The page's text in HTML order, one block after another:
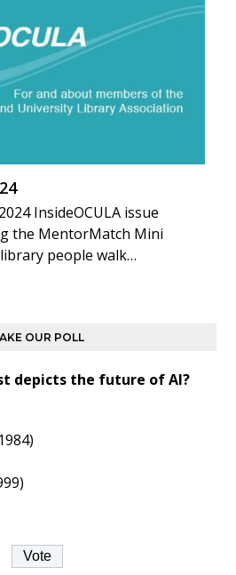
InsideOCULA issue
the MentorMatch Mini
people walk…
OUR POLL
depicts the future of AI?